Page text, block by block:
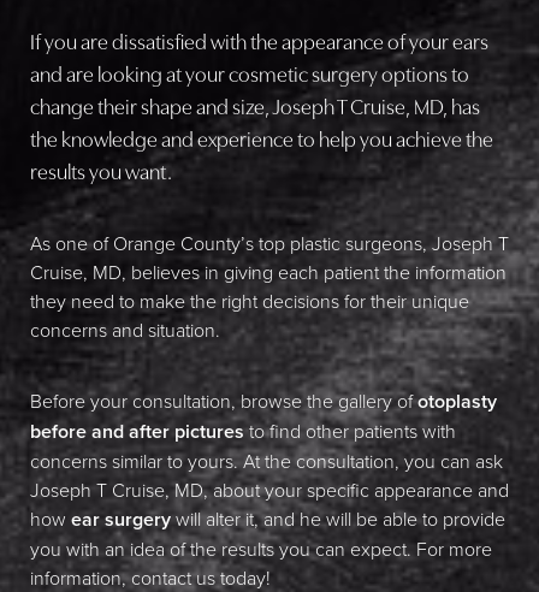
If you are dissatisfied with the appearance of your ears
and are looking at your cosmetic surgery options to
change their shape and size, Joseph T Cruise, MD, has
the knowledge and experience to help you achieve the
results you want.
As one of Orange County’s top plastic surgeons, Joseph T
Cruise, MD, believes in giving each patient the information
they need to make the right decisions for their unique
concerns and situation.
Before your consultation, browse the gallery ofotoplasty
before and after picturesto find other patients with
concerns similar to yours. At the consultation, you can ask
Joseph T Cruise, MD, about your specific appearance and
how ear surgerywill alter it, and he will be able to provide
you with an idea of the results you can expect. For more
information, contact us today!